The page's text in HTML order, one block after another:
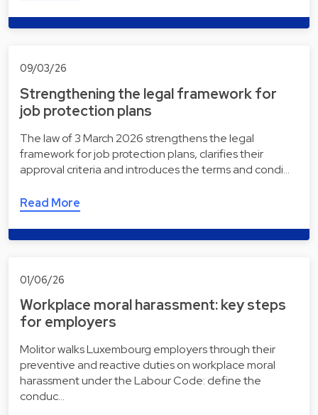
09/03/26
Strengthening the legal framework for
job protection plans
The law of 3 March 2026 strengthens the legal
framework for job protection plans, clarifies their
approval criteria and introduces the terms and condi…
Read More
01/06/26
Workplace moral harassment: key steps
for employers
Molitor walks Luxembourg employers through their
preventive and reactive duties on workplace moral
harassment under the Labour Code: define the
conduc…